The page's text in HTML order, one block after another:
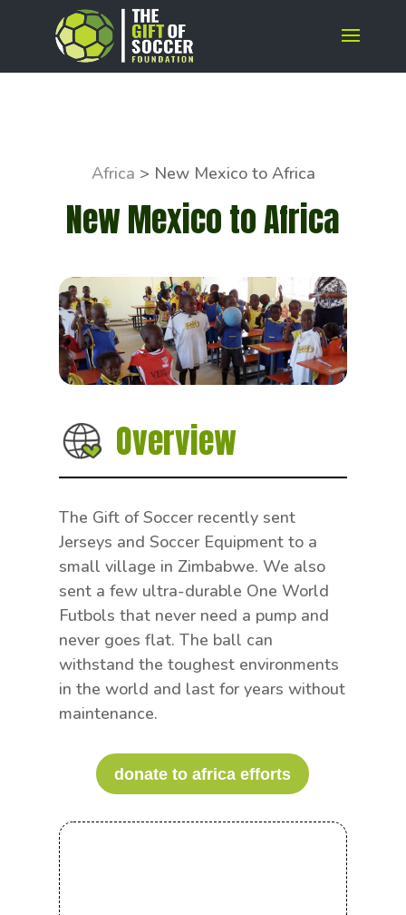
Africa > New Mexico to Africa
New Mexico to Africa
Overview
The Gift of Soccer recently sent
Jerseys and Soccer Equipment to a
small village in Zimbabwe. We also
sent a few ultra-durable One World
Futbols that never need a pump and
never goes flat. The ball can
withstand the toughest environments
in the world and last for years without
maintenance.
donate to africa efforts